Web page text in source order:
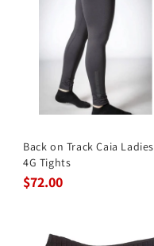
Back on Track Caia Ladies
4G Tights
$72.00